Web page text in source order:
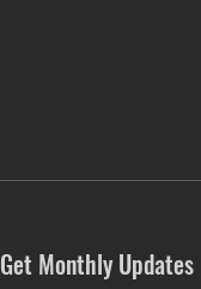
Get Monthly Updates